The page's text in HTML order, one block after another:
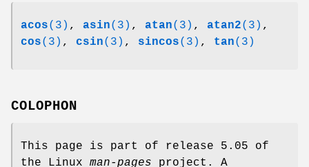
acos(3) , asin(3) , atan(3) , atan2(3) ,
cos(3) , csin(3) , sincos(3) , tan(3)
COLOPHON
This page is part of release 5.05 of
the Linux man-pages project. A